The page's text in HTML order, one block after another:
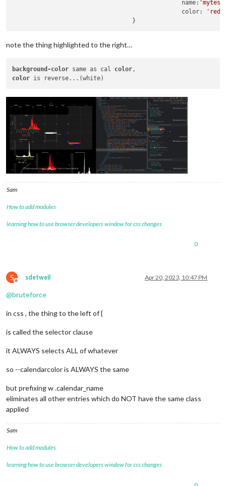
                                                name:
                                                color:
'red'
note the thing highlighted to the right…
background-color same as cal color
color
Sam
How to add modules
learning how to use browser developers window for css changes
0
S
Offline
sdetweil Apr 20, 2023, 10:47 PM
@bruteforce
in css , the thing to the left of {
is called the selector clause
it ALWAYS selects ALL of whatever
so --calendarcolor is ALWAYS the same
but prefixing w .calendar_name
eliminates all other entries which do NOT have the same class
applied
Sam
How to add modules
learning how to use browser developers window for css changes